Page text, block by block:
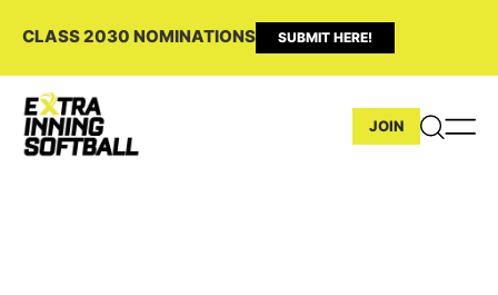
CLASS 2030 NOMINATIONS SUBMIT HERE!
JOIN